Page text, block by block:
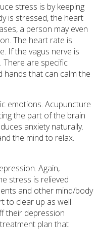
stress is by keeping
is stressed, the heart
a person may even
The heart rate is
If the vagus nerve is
There are specific
that can calm the
emotions. Acupuncture
the part of the brain
anxiety naturally.
the mind to relax.
Again,
stress is relieved
and other mind/body
to clear up as well.
their depression
plan that